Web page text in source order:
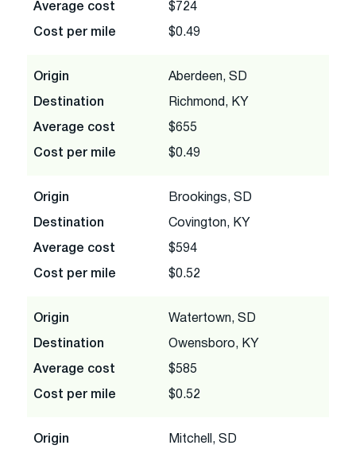
Average cost $724
Cost per mile $0.49
Origin Aberdeen, SD
Destination Richmond, KY
Average cost $655
Cost per mile $0.49
Origin Brookings, SD
Destination Covington, KY
Average cost $594
Cost per mile $0.52
Origin Watertown, SD
Destination Owensboro, KY
Average cost $585
Cost per mile $0.52
Origin Mitchell, SD